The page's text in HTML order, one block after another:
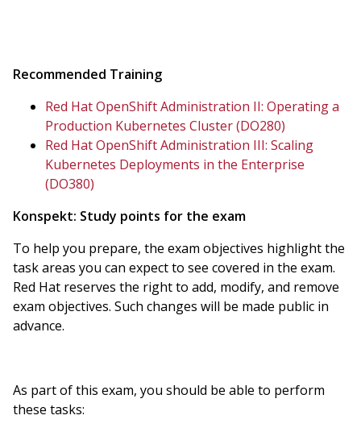
Recommended Training
Red Hat OpenShift Administration II: Operating a
Production Kubernetes Cluster (DO280)
Red Hat OpenShift Administration III: Scaling
Kubernetes Deployments in the Enterprise
(DO380)
Konspekt: Study points for the exam
To help you prepare, the exam objectives highlight the
task areas you can expect to see covered in the exam.
Red Hat reserves the right to add, modify, and remove
exam objectives. Such changes will be made public in
advance.
As part of this exam, you should be able to perform
these tasks: